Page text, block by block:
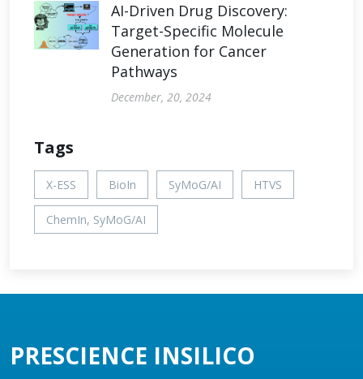
AI-Driven Drug Discovery:
Target-Specific Molecule
Generation for Cancer
Pathways
December, 20, 2024
Tags
X-ESS BioIn SyMoG/AI HTVS
ChemIn, SyMoG/AI
PRESCIENCE INSILICO